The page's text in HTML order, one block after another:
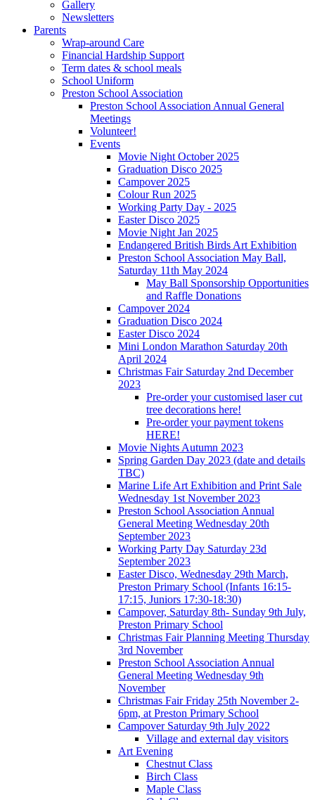
Gallery
Newsletters
Parents
Wrap-around Care
Financial Hardship Support
Term dates & school meals
School Uniform
Preston School Association
Preston School Association Annual General
Meetings
Volunteer!
Events
Movie Night October 2025
Graduation Disco 2025
Campover 2025
Colour Run 2025
Working Party Day - 2025
Easter Disco 2025
Movie Night Jan 2025
Endangered British Birds Art Exhibition
Preston School Association May Ball,
Saturday 11th May 2024
May Ball Sponsorship Opportunities
and Raffle Donations
Campover 2024
Graduation Disco 2024
Easter Disco 2024
Mini London Marathon Saturday 20th
April 2024
Christmas Fair Saturday 2nd December
2023
Pre-order your customised laser cut
tree decorations here!
Pre-order your payment tokens
HERE!
Movie Nights Autumn 2023
Spring Garden Day 2023 (date and details
TBC)
Marine Life Art Exhibition and Print Sale
Wednesday 1st November 2023
Preston School Association Annual
General Meeting Wednesday 20th
September 2023
Working Party Day Saturday 23d
September 2023
Easter Disco, Wednesday 29th March,
Preston Primary School (Infants 16:15-
17:15, Juniors 17:30-18:30)
Campover, Saturday 8th- Sunday 9th July,
Preston Primary School
Christmas Fair Planning Meeting Thursday
3rd November
Preston School Association Annual
General Meeting Wednesday 9th
November
Christmas Fair Friday 25th November 2-
6pm, at Preston Primary School
Campover Saturday 9th July 2022
Village and external day visitors
Art Evening
Chestnut Class
Birch Class
Maple Class